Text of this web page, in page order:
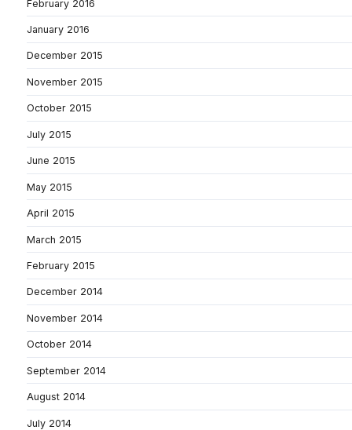
February 2016
January 2016
December 2015
November 2015
October 2015
July 2015
June 2015
May 2015
April 2015
March 2015
February 2015
December 2014
November 2014
October 2014
September 2014
August 2014
July 2014